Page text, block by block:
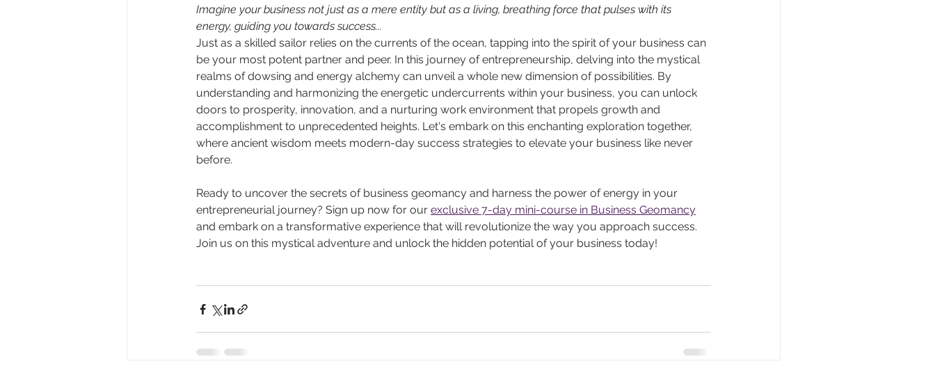
Imagine your business not just as a mere entity but as a living, breathing force that pulses with its
energy, guiding you towards success...
Just as a skilled sailor relies on the currents of the ocean, tapping into the spirit of your business can
be your most potent partner and peer. In this journey of entrepreneurship, delving into the mystical
realms of dowsing and energy alchemy can unveil a whole new dimension of possibilities. By
understanding and harmonizing the energetic undercurrents within your business, you can unlock
doors to prosperity, innovation, and a nurturing work environment that propels growth and
accomplishment to unprecedented heights. Let's embark on this enchanting exploration together,
where ancient wisdom meets modern-day success strategies to elevate your business like never
before.
Ready to uncover the secrets of business geomancy and harness the power of energy in your
entrepreneurial journey? Sign up now for our exclusive 7-day mini-course in Business Geomancy
and embark on a transformative experience that will revolutionize the way you approach success.
Join us on this mystical adventure and unlock the hidden potential of your business today!